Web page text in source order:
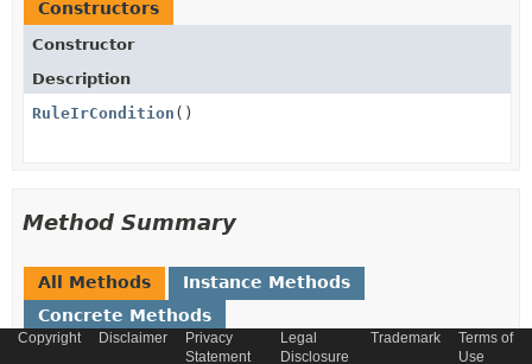
Constructors
Constructor
Description
RuleIrCondition ()
Method Summary
All Methods
Instance Methods
Concrete Methods
Method
Copyright Disclaimer
Privacy
Statement
Legal
Disclosure
Trademark
Terms of
Use